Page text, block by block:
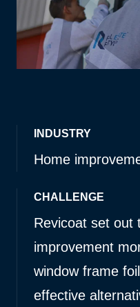
INDUSTRY
Home
CHALLENGE
Revicoat set out
improvement
window frame
effective